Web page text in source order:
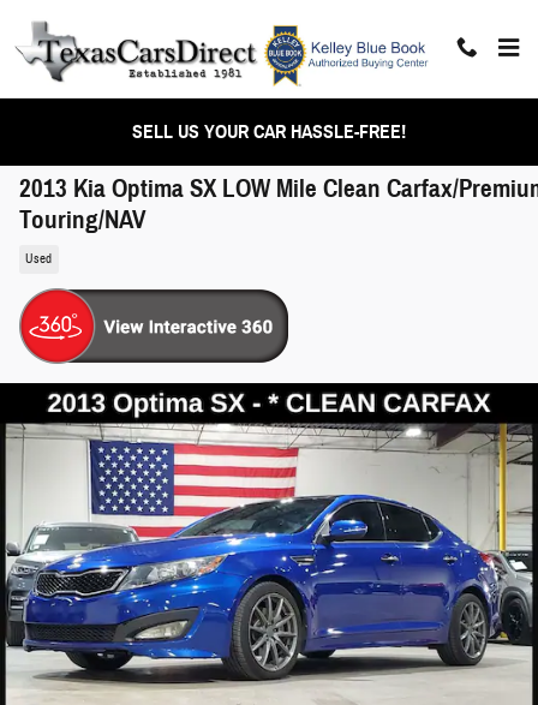
SELL US YOUR CAR HASSLE-FREE!
2013 Kia Optima SX LOW Mile Clean Carfax/
Touring/NAV
Used